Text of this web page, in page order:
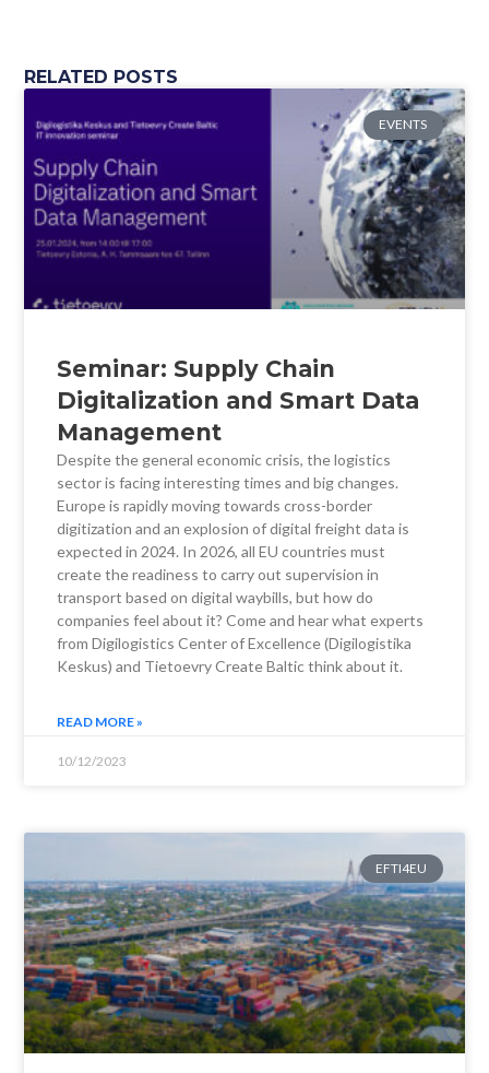
RELATED POSTS
EVENTS
Seminar: Supply Chain
Digitalization and Smart Data
Management
Despite the general economic crisis, the logistics
sector is facing interesting times and big changes.
Europe is rapidly moving towards cross-border
digitization and an explosion of digital freight data is
expected in 2024. In 2026, all EU countries must
create the readiness to carry out supervision in
transport based on digital waybills, but how do
companies feel about it? Come and hear what experts
from Digilogistics Center of Excellence (Digilogistika
Keskus) and Tietoevry Create Baltic think about it.
READ MORE »
10/12/2023
EFTI4EU